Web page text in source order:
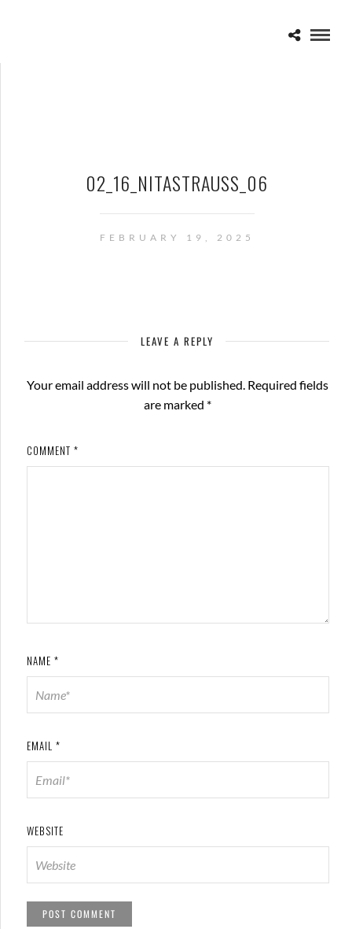
02_16_NITASTRAUSS_06
FEBRUARY 19, 2025
LEAVE A REPLY
Your email address will not be published. Required fields
are marked *
COMMENT *
NAME *
EMAIL *
WEBSITE